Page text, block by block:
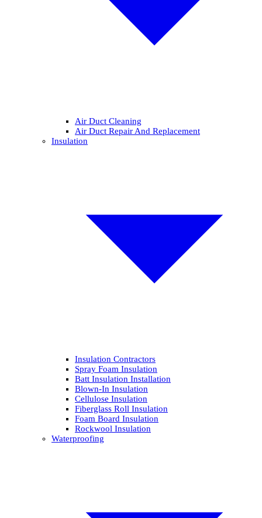
Air Duct Cleaning
Air Duct Repair And Replacement
Insulation
Insulation Contractors
Spray Foam Insulation
Batt Insulation Installation
Blown-In Insulation
Cellulose Insulation
Fiberglass Roll Insulation
Foam Board Insulation
Rockwool Insulation
Waterproofing